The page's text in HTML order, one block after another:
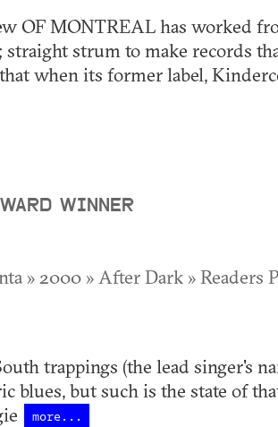
OF MONTREAL has worked
straight strum to make records
when its former label,
WINNER
» 2000 » After Dark » Readers
trappings (the lead singer's
blues, but such is the state of
more...